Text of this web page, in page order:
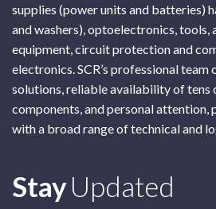
supplies (power units and batteries)
and washers), optoelectronics, tools,
equipment, circuit protection and
electronics. SCR’s professional
solutions, reliable availability of tens
components, and personal attention,
with a broad range of technical and
StayUpdated